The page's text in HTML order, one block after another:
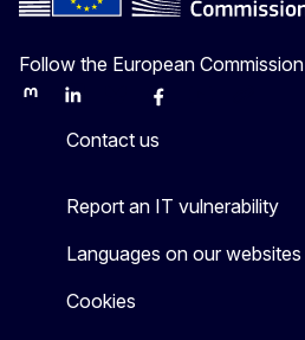
Follow the European Commission
MastodonLinkedInBlueskyFacebook
Contact us
Report an IT vulnerability
Languages on our websites
Cookies